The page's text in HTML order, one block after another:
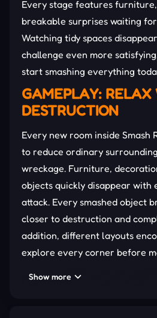
Every stage features
breakable surprises waiting
Watching tidy spaces
challenge even more
start smashing everything
GAMEPLAY: RELAX
DESTRUCTION
Every new room inside Smash
to reduce ordinary
wreckage. Furniture,
objects quickly disappear with
attack. Every smashed object
closer to destruction and
addition, different layouts
explore every corner before
Show more